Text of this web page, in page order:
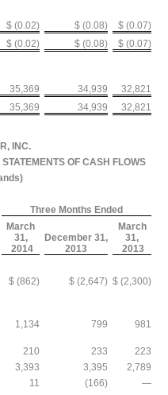
$ (0.02) $ (0.08)
$ (0.07)
$ (0.02) $ (0.08)
$ (0.07)
35,369 34,939
32,821
35,369 34,939 32,821
INC.
OF CASH FLOWS
Three Months Ended
March
31,
2014
December 31,
2013
March
31,
2013
$ (862) $ (2,647) $ (2,300)
1,134 799
981
210 233
223
3,393 3,395
2,789
11 (166)
—